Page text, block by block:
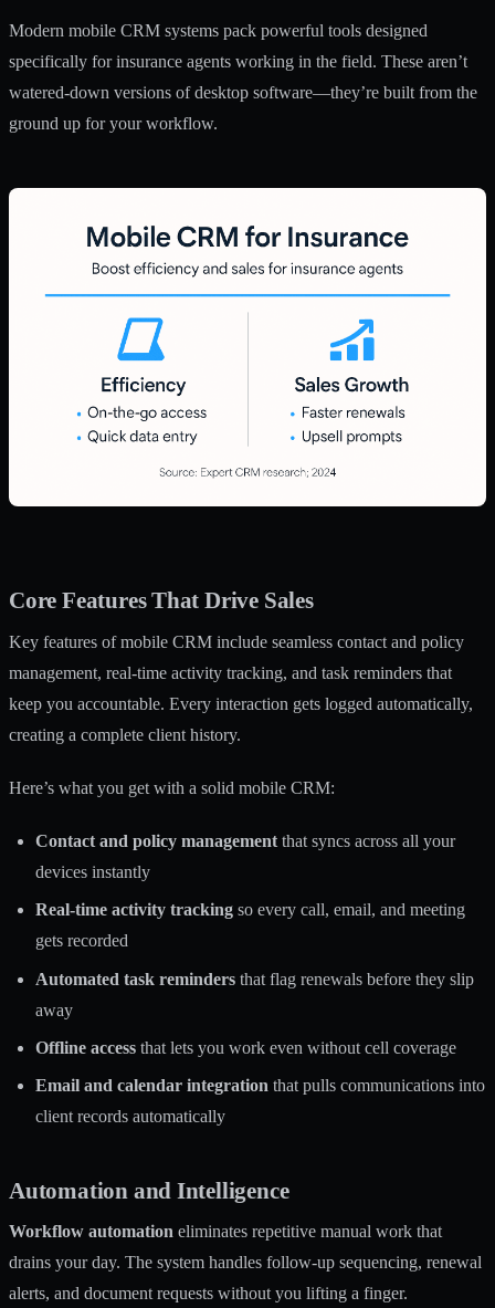
Modern mobile CRM systems pack powerful tools designed
specifically for insurance agents working in the field. These aren’t
watered-down versions of desktop software—they’re built from the
ground up for your workflow.
Core Features That Drive Sales
Key features of mobile CRM include seamless contact and policy
management, real-time activity tracking, and task reminders that
keep you accountable. Every interaction gets logged automatically,
creating a complete client history.
Here’s what you get with a solid mobile CRM:
Contact and policy management that syncs across all your
devices instantly
Real-time activity tracking so every call, email, and meeting
gets recorded
Automated task reminders that flag renewals before they slip
away
Offline access that lets you work even without cell coverage
Email and calendar integration that pulls communications into
client records automatically
Automation and Intelligence
Workflow automation eliminates repetitive manual work that
drains your day. The system handles follow-up sequencing, renewal
alerts, and document requests without you lifting a finger.